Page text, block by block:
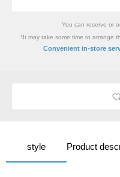
You can reserve or
*It may take some time to arrange
Convenient in-store
style Product